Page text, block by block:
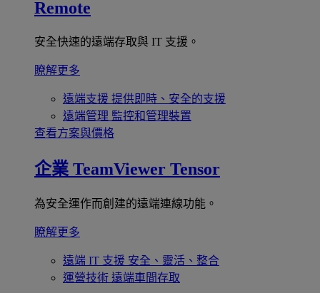
Remote
安全快速的遠端存取與 IT 支援。
瞭解更多
遠端支援 提供即時、安全的支援
遠端管理 監控和管理裝置
查看方案與價格
企業 TeamViewer Tensor
為安全運作而創建的遠端連線功能。
瞭解更多
遠端 IT 支援 安全、靈活、整合
運營技術 遠端車間存取